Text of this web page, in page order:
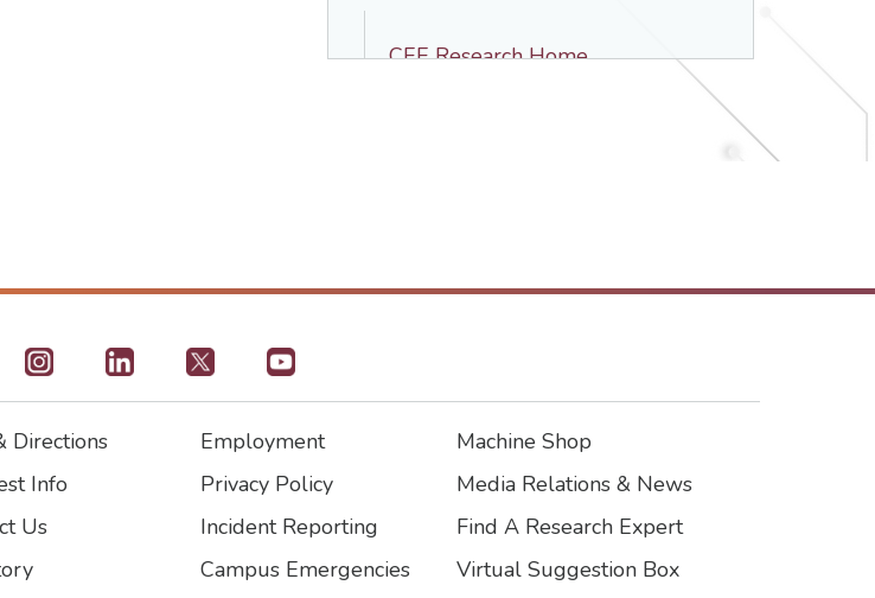
CEE Research Home
Resilient Structures
Directions
Info
Us
Footer2
Employment
Privacy Policy
Incident Reporting
Campus Emergencies
Footer3
Machine Shop
Media Relations & News
Find A Research Expert
Virtual Suggestion Box